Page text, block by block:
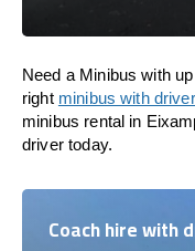
Need a Minibus with
right minibus with driver
minibus rental in
driver today.
Coach hire with